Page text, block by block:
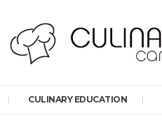
CULINARY EDUCATION